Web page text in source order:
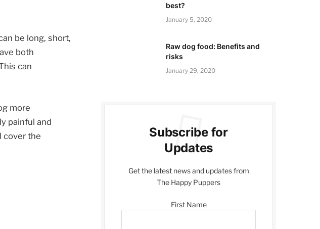
be long, short,
both
can
more
painful and
cover the
best?
January 5, 2020
Raw dog food: Benefits and
risks
January 29, 2020
Subscribe for
Updates
Get the latest news and updates from
The Happy Puppers
First Name